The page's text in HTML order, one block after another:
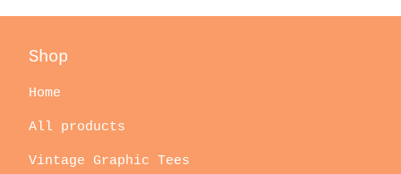
Shop
Home
All products
Vintage Graphic Tees